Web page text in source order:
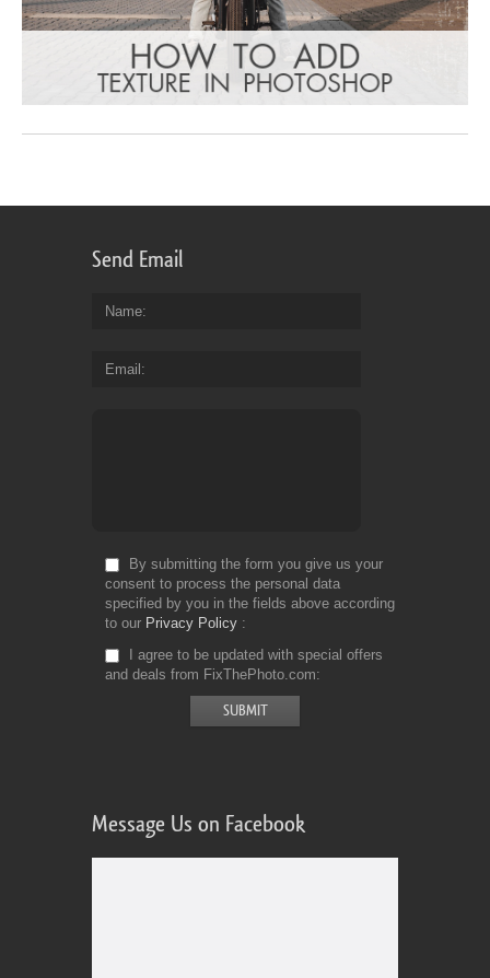
Send Email
Name
Email
By submitting the form you give us your
consent to process the personal data
specified by you in the fields above according
to our Privacy Policy
I agree to be updated with special offers
and deals from FixThePhoto.com
Message Us on Facebook